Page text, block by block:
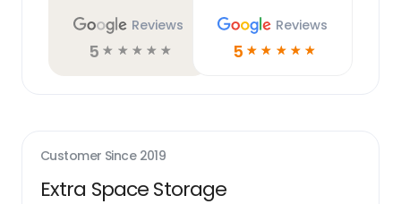
Reviews
5 ☆ ☆ ☆ ☆ ☆
Reviews
5 ☆ ☆ ☆ ☆ ☆
Customer Since 2019
Extra Space Storage